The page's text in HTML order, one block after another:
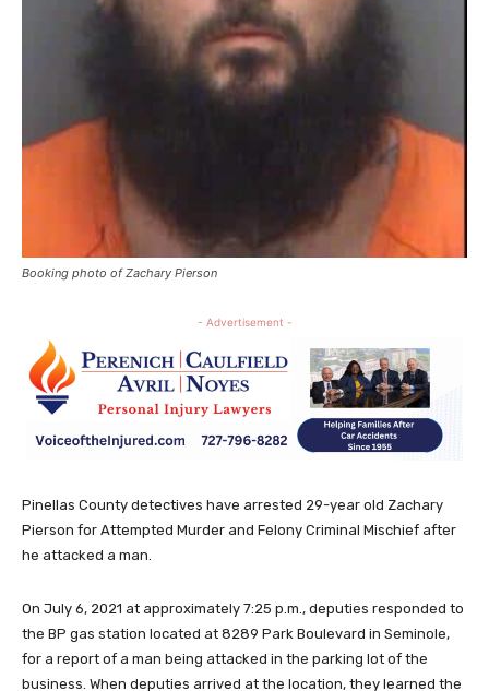
Booking photo of Zachary Pierson
- Advertisement -
Pinellas County detectives have arrested 29-year old Zachary
Pierson for Attempted Murder and Felony Criminal Mischief after
he attacked a man.
On July 6, 2021 at approximately 7:25 p.m., deputies responded to
the BP gas station located at 8289 Park Boulevard in Seminole,
for a report of a man being attacked in the parking lot of the
business. When deputies arrived at the location, they learned the